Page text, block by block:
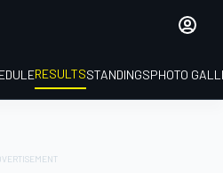
RESULTSSTANDINGSPHOTO